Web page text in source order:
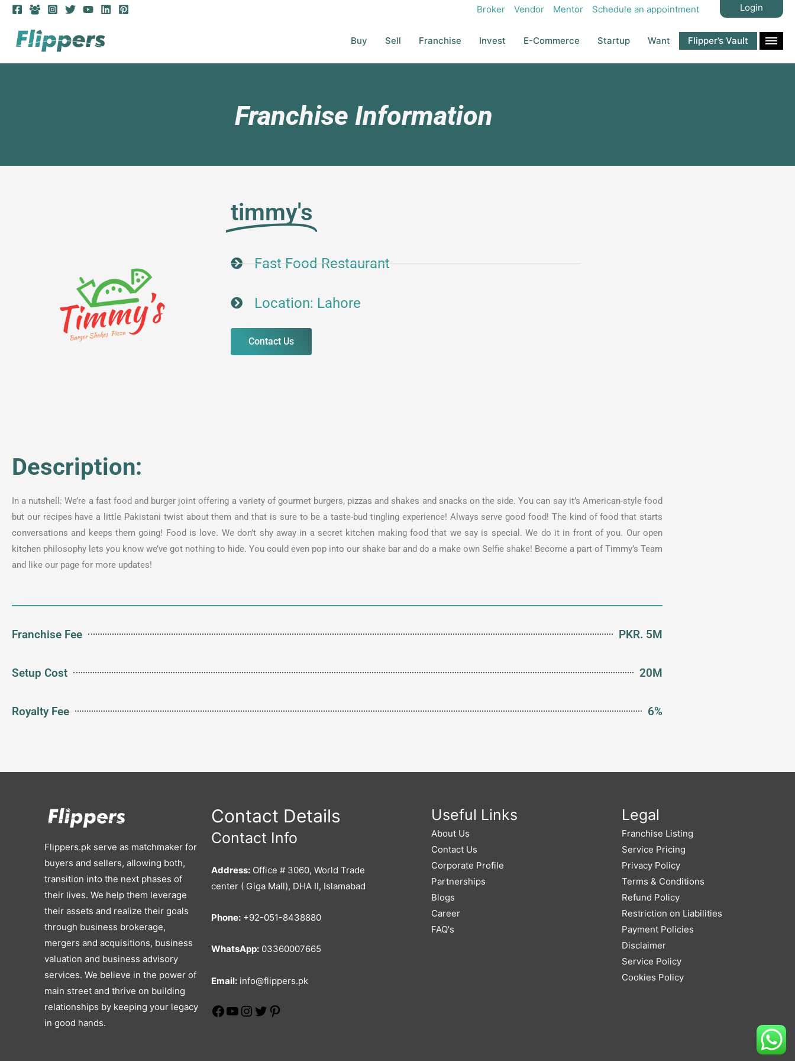
Broker Vendor Mentor Schedule an appointment Login
Buy Sell Franchise Invest E-Commerce Startup Want Flipper’s Vault
Franchise Information
timmy's
Fast Food Restaurant
Location: Lahore
Contact Us
Description:
In a nutshell: We’re a fast food and burger joint offering a variety of gourmet burgers, pizzas and shakes and snacks on the side. You can say it’s American-style food
but our recipes have a little Pakistani twist about them and that is sure to be a taste-bud tingling experience! Always serve good food! The kind of food that starts
conversations and keeps them going! Food is love. We don’t shy away in a secret kitchen making food that we say is special. We do it in front of you. Our open
kitchen philosophy lets you know we’ve got nothing to hide. You could even pop into our shake bar and do a make own Selfie shake! Become a part of Timmy’s Team
and like our page for more updates!
Franchise Fee PKR. 5M
Setup Cost 20M
Royalty Fee 6%
Flippers.pk serve as matchmaker for
buyers and sellers, allowing both,
transition into the next phases of
their lives. We help them leverage
their assets and realize their goals
through business brokerage,
mergers and acquisitions, business
valuation and business advisory
services. We believe in the power of
main street and thrive on building
relationships by keeping your legacy
in good hands.
Contact Details
Contact Info
Address: Office # 3060, World Trade
center ( Giga Mall), DHA II, Islamabad
Phone: +92-051-8438880
WhatsApp: 03360007665
Email: info@flippers.pk
Useful Links
About Us
Contact Us
Corporate Profile
Partnerships
Blogs
Career
FAQ's
Legal
Franchise Listing
Service Pricing
Privacy Policy
Terms & Conditions
Refund Policy
Restriction on Liabilities
Payment Policies
Disclaimer
Service Policy
Cookies Policy